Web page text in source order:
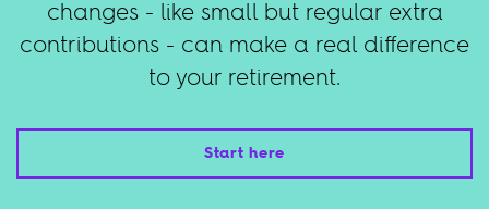
changes - like small but regular extra
contributions - can make a real difference
to your retirement.
Start here